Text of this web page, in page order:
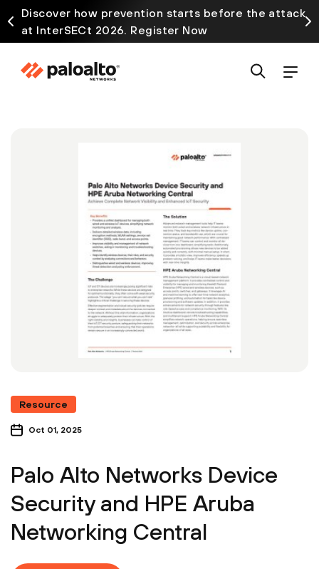
Discover how prevention starts before the attack
at InterSECt 2026. Register Now
Resource
Oct 01, 2025
Palo Alto Networks Device
Security and HPE Aruba
Networking Central